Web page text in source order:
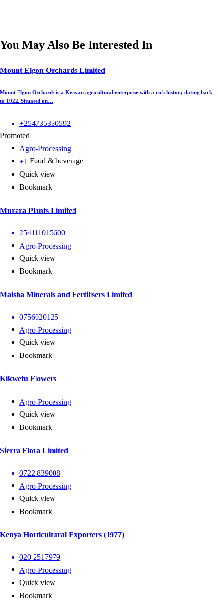
You May Also Be Interested In
Mount Elgon Orchards Limited
Mount Elgon Orchards is a Kenyan agricultural enterprise with a rich history dating back
to 1922. Situated on…
+254735330592
Promoted
Agro-Processing
+1 Food & beverage
Quick view
Bookmark
Murara Plants Limited
254111015600
Agro-Processing
Quick view
Bookmark
Maisha Minerals and Fertilisers Limited
0756020125
Agro-Processing
Quick view
Bookmark
Kikwetu Flowers
Agro-Processing
Quick view
Bookmark
Sierra Flora Limited
0722 839008
Agro-Processing
Quick view
Bookmark
Kenya Horticultural Exporters (1977)
020 2517979
Agro-Processing
Quick view
Bookmark